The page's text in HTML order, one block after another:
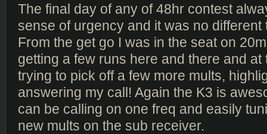
The final day of any of 48hr contest
sense of urgency and it was no different
From the get go I was in the seat on
getting a few runs here and there and at
trying to pick off a few more mults,
answering my call! Again the K3 is
can be calling on one freq and easily
new mults on the sub receiver.